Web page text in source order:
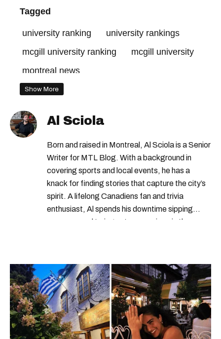
Tagged
university ranking
university rankings
mcgill university ranking
mcgill university
montreal news
Show More
Al Sciola
Born and raised in Montreal, Al Sciola is a Senior
Writer for MTL Blog. With a background in
covering sports and local events, he has a
knack for finding stories that capture the city’s
spirit. A lifelong Canadiens fan and trivia
enthusiast, Al spends his downtime sipping
espresso and trying out new recipes in the